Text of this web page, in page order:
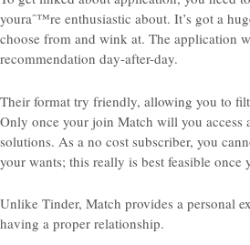
youraˆ™re enthusiastic about. It’s got a
choose from and wink at. The application
recommendation day-after-day.
Their format try friendly, allowing you to
Only once your join Match will you access
solutions. As a no cost subscriber, you
your wants; this really is best feasible once
Unlike Tinder, Match provides a personal
having a proper relationship.